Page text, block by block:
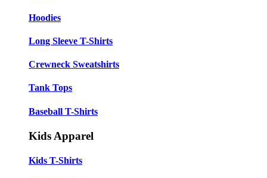
Hoodies
Long Sleeve T-Shirts
Crewneck Sweatshirts
Tank Tops
Baseball T-Shirts
Kids Apparel
Kids T-Shirts